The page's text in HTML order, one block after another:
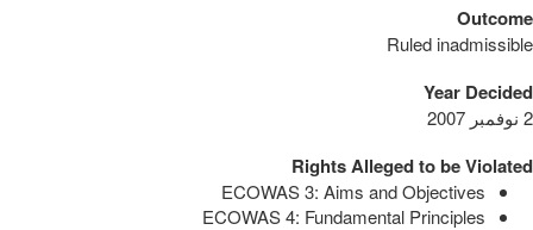
Outcome
Ruled inadmissible
Year Decided
2 نوفمبر 2007
Rights Alleged to be Violated
ECOWAS 3: Aims and Objectives
ECOWAS 4: Fundamental Principles